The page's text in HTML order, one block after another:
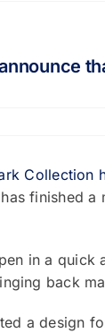
Collection
finished
in a quick
back
a design